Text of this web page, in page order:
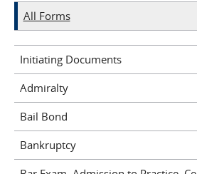
All Forms
Initiating Documents
Admiralty
Bail Bond
Bankruptcy